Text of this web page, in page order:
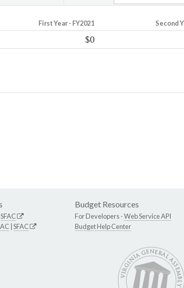
First Year - FY2021 Second
$0
SFAC
SFAC
Budget Resources
For Developers -Web Service API
Budget Help Center